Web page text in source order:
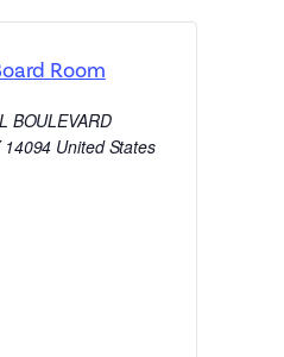
Room
BOULEVARD
14094 United States